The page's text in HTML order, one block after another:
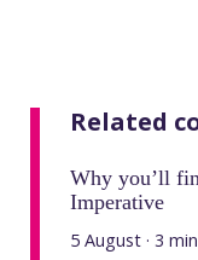
Related
Why you’ll
Imperative
5 August · 3